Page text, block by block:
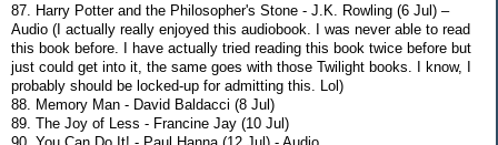
87. Harry Potter and the Philosopher's Stone - J.K. Rowling (6 Jul) –
Audio (I actually really enjoyed this audiobook. I was never able to read
this book before. I have actually tried reading this book twice before but
just could get into it, the same goes with those Twilight books. I know, I
probably should be locked-up for admitting this. Lol)
88. Memory Man - David Baldacci (8 Jul)
89. The Joy of Less - Francine Jay (10 Jul)